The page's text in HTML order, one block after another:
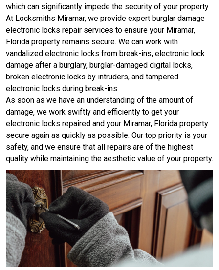
which can significantly impede the security of your property.
At Locksmiths Miramar, we provide expert burglar damage
electronic locks repair services to ensure your Miramar,
Florida property remains secure. We can work with
vandalized electronic locks from break-ins, electronic lock
damage after a burglary, burglar-damaged digital locks,
broken electronic locks by intruders, and tampered
electronic locks during break-ins.
As soon as we have an understanding of the amount of
damage, we work swiftly and efficiently to get your
electronic locks repaired and your Miramar, Florida property
secure again as quickly as possible. Our top priority is your
safety, and we ensure that all repairs are of the highest
quality while maintaining the aesthetic value of your property.